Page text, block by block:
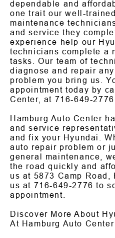
dependable and
one trait our well-
maintenance
and service they
experience help our
technicians complete a
tasks. Our team of
diagnose and repair
problem you bring us.
appointment today by
Center, at 716-649-2776
Hamburg Auto Center
and service
and fix your Hyundai.
auto repair problem or
general maintenance,
the road quickly and
us at 5873 Camp Road,
us at 716-649-2776 to
appointment.
Discover More About
At Hamburg Auto